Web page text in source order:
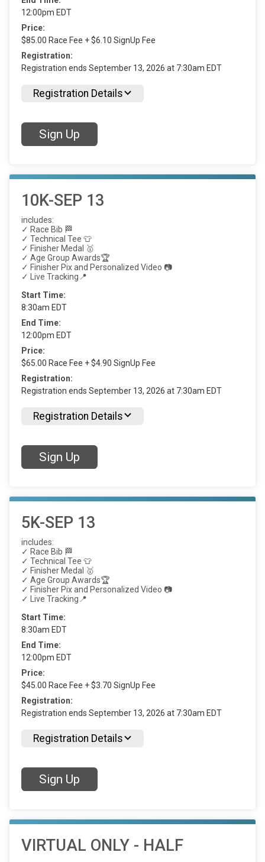
12:00pm EDT
Price:
$85.00 Race Fee + $6.10 SignUp Fee
Registration:
Registration ends September 13, 2026 at 7:30am EDT
Registration Details
Sign Up
10K-SEP 13
includes:
✓ Race Bib 🏁
✓ Technical Tee 👕
✓ Finisher Medal 🥇
✓ Age Group Awards🏆
✓ Finisher Pix and Personalized Video 📷
✓ Live Tracking📍
Start Time:
8:30am EDT
End Time:
12:00pm EDT
Price:
$65.00 Race Fee + $4.90 SignUp Fee
Registration:
Registration ends September 13, 2026 at 7:30am EDT
Registration Details
Sign Up
5K-SEP 13
includes:
✓ Race Bib 🏁
✓ Technical Tee 👕
✓ Finisher Medal 🥇
✓ Age Group Awards🏆
✓ Finisher Pix and Personalized Video 📷
✓ Live Tracking📍
Start Time:
8:30am EDT
End Time:
12:00pm EDT
Price:
$45.00 Race Fee + $3.70 SignUp Fee
Registration:
Registration ends September 13, 2026 at 7:30am EDT
Registration Details
Sign Up
VIRTUAL ONLY - HALF